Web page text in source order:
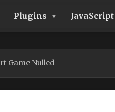
Plugins JavaScript
Game Nulled